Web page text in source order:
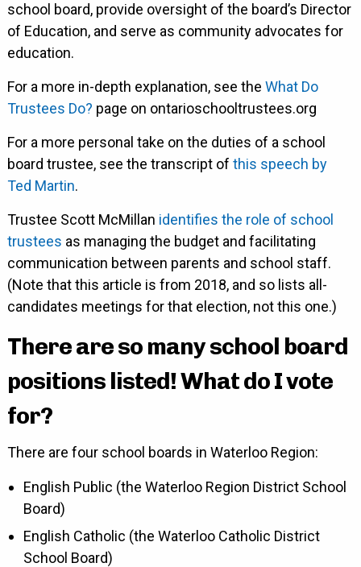
school board, provide oversight of the board’s Director
of Education, and serve as community advocates for
education.
For a more in-depth explanation, see the What Do
Trustees Do? page on ontarioschooltrustees.org
For a more personal take on the duties of a school
board trustee, see the transcript of this speech by
Ted Martin.
Trustee Scott McMillan identifies the role of school
trustees as managing the budget and facilitating
communication between parents and school staff.
(Note that this article is from 2018, and so lists all-
candidates meetings for that election, not this one.)
There are so many school board
positions listed! What do I vote
for?
There are four school boards in Waterloo Region:
English Public (the Waterloo Region District School
Board)
English Catholic (the Waterloo Catholic District
School Board)